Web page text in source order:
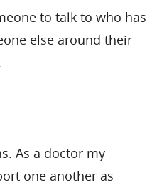
to talk to who has
else around their
As a doctor my
one another as